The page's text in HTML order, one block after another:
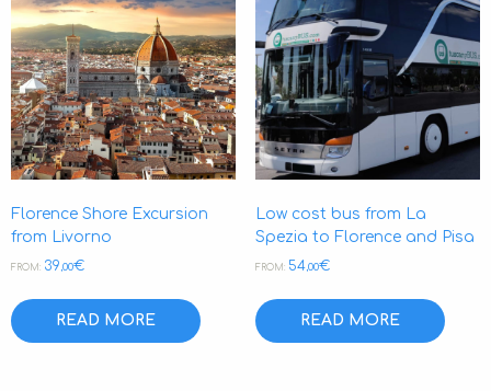
Florence Shore Excursion
from Livorno
FROM: 39 ,00€
READ MORE
Low cost bus from La
Spezia to Florence and Pisa
FROM: 54,00€
READ MORE